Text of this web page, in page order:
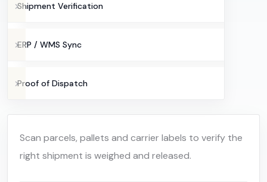
Shipment Verification
ERP / WMS Sync
Proof of Dispatch
Scan parcels, pallets and carrier labels to verify the
right shipment is weighed and released.